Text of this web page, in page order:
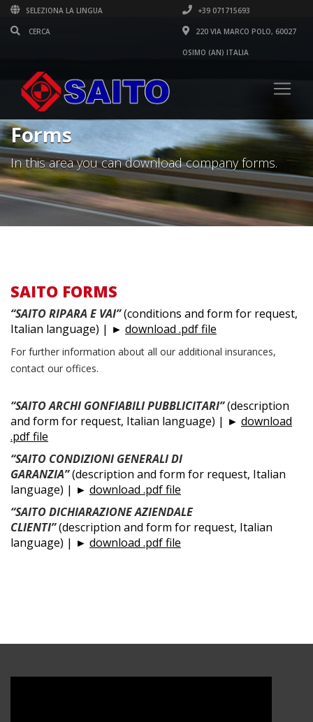
SELEZIONA LA LINGUA +39 071715693
220 VIA MARCO POLO, 60027
OSIMO (AN) ITALIA
Forms
In this area you can download company forms.
SAITO FORMS
“SAITO RIPARA E VAI”(conditions and form for request,
Italian language) | ► download .pdf file
For further information about all our additional insurances,
contact our offices.
“SAITO ARCHI GONFIABILI PUBBLICITARI”(description
and form for request, Italian language) | ► download
.pdf file
“SAITO CONDIZIONI GENERALI DI
GARANZIA”(description and form for request, Italian
language) | ► download .pdf file
“SAITO DICHIARAZIONE AZIENDALE
CLIENTI”(description and form for request, Italian
language) | ► download .pdf file